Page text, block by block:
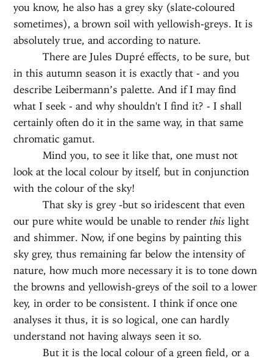
you know, he also has a grey sky (slate-coloured
sometimes), a brown soil with yellowish-greys. It is
absolutely true, and according to nature.
There are Jules Dupré effects, to be sure, but
in this autumn season it is exactly that - and you
describe Leibermann’s palette. And if I may find
what I seek - and why shouldn't I find it? - I shall
certainly often do it in the same way, in that same
chromatic gamut.
Mind you, to see it like that, one must not
look at the local colour by itself, but in conjunction
with the colour of the sky!
That sky is grey -but so iridescent that even
our pure white would be unable to renderthis light
and shimmer. Now, if one begins by painting this
sky grey, thus remaining far below the intensity of
nature, how much more necessary it is to tone down
the browns and yellowish-greys of the soil to a lower
key, in order to be consistent. I think if once one
analyses it thus, it is so logical, one can hardly
understand not having always seen it so.
But it is the local colour of a green field, or a